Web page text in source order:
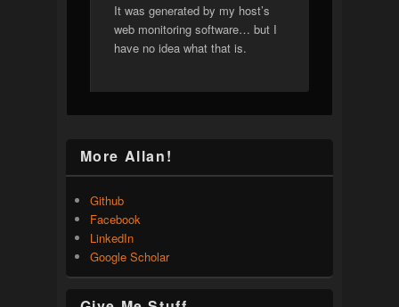
It was generated by my host’s
web monitoring software… but I
have no idea what that is.
More Allan!
Github
Facebook
LinkedIn
Google Scholar